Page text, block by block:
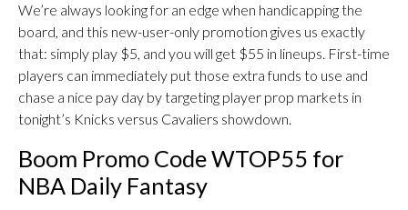
We’re always looking for an edge when handicapping the
board, and this new-user-only promotion gives us exactly
that: simply play $5, and you will get $55 in lineups. First-time
players can immediately put those extra funds to use and
chase a nice pay day by targeting player prop markets in
tonight’s Knicks versus Cavaliers showdown.
Boom Promo Code WTOP55 for
NBA Daily Fantasy